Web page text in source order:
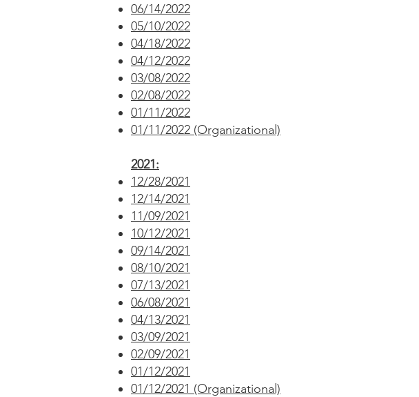
06/14/2022
05/10/2022
04/18/2022
04/12/2022
03/08/2022
02/08/2022
01/11/2022
01/11/2022 (Organizational)
2021:
12/28/2021
12/14/2021
11/09/2021
10/12/2021
09/14/2021
08/10/2021
07/13/2021
06/08/2021
04/13/2021
03/09/2021
02/09/2021
01/12/2021
01/12/2021 (Organizational)